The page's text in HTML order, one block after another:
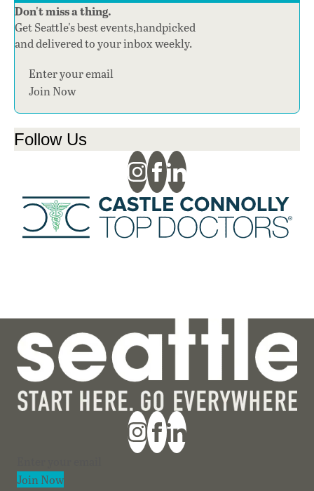
Don't miss a thing.
Get Seattle's best events,handpicked
and delivered to your inbox weekly.
Section
Join Now
Follow Us
Join Now